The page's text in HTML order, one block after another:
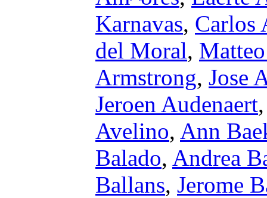
Karnavas, Carlos
del Moral,
Armstrong, Jose
Jeroen Audenaert
Avelino, Ann
Balado, Andrea
Ballans, Jerome